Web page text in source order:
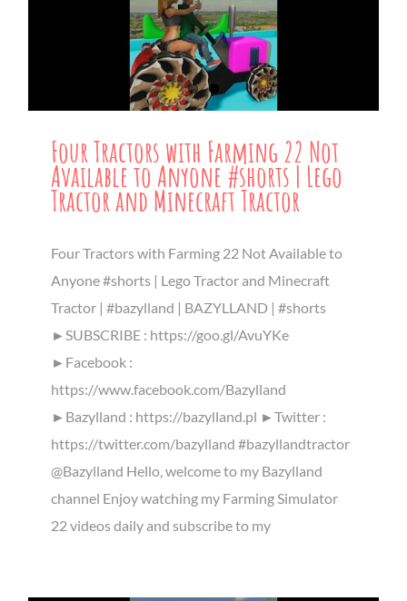
Four Tractors with Farming 22 Not
Available to Anyone #shorts | Lego
Tractor and Minecraft Tractor
Four Tractors with Farming 22 Not Available to
Anyone #shorts | Lego Tractor and Minecraft
Tractor | #bazylland | BAZYLLAND | #shorts
►SUBSCRIBE : https://goo.gl/AvuYKe
►Facebook :
https://www.facebook.com/Bazylland
►Bazylland : https://bazylland.pl ►Twitter :
https://twitter.com/bazylland #bazyllandtractor
@Bazylland Hello, welcome to my Bazylland
channel Enjoy watching my Farming Simulator
22 videos daily and subscribe to my